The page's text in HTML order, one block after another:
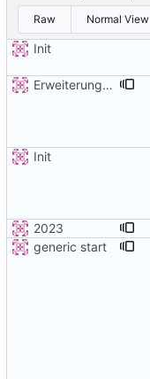
Raw Normal View
Init
Erweiterung der Kreise
Init
2023
generic start